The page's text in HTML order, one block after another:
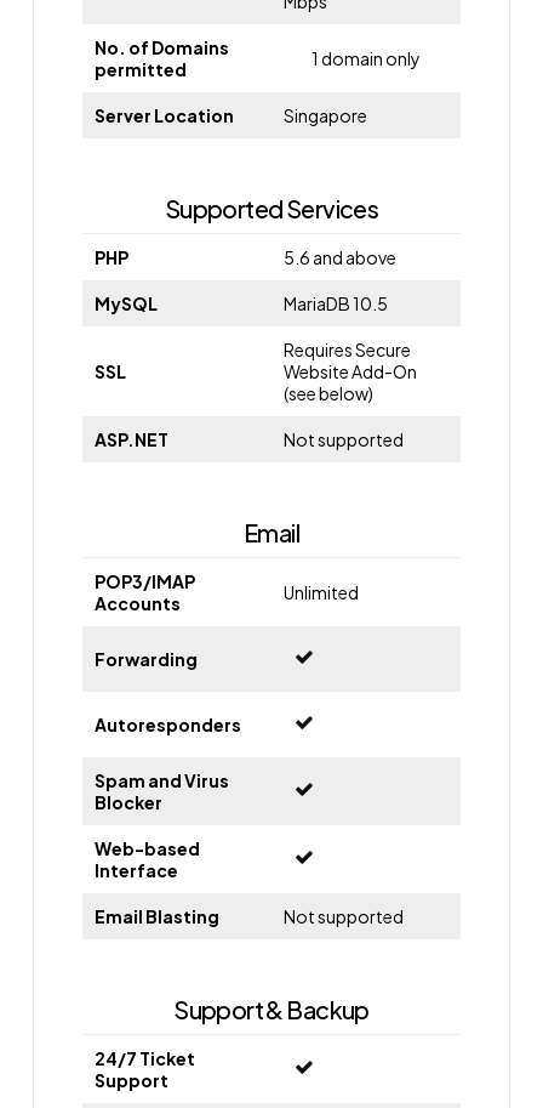
No. of Domains
permitted
1 domain only
Server Location Singapore
Supported Services
PHP 5.6 and above
MySQL MariaDB 10.5
SSL
Requires Secure
Website Add-On
(see below)
ASP.NET Not supported
Email
POP3/IMAP
Accounts
Unlimited
Forwarding
Autoresponders
Spam and Virus
Blocker
Web-based
Interface
Email Blasting Not supported
Support & Backup
24/7 Ticket
Support